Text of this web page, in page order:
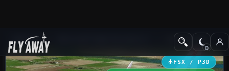
Add-ons Civil Aircraft
FSX / P3D